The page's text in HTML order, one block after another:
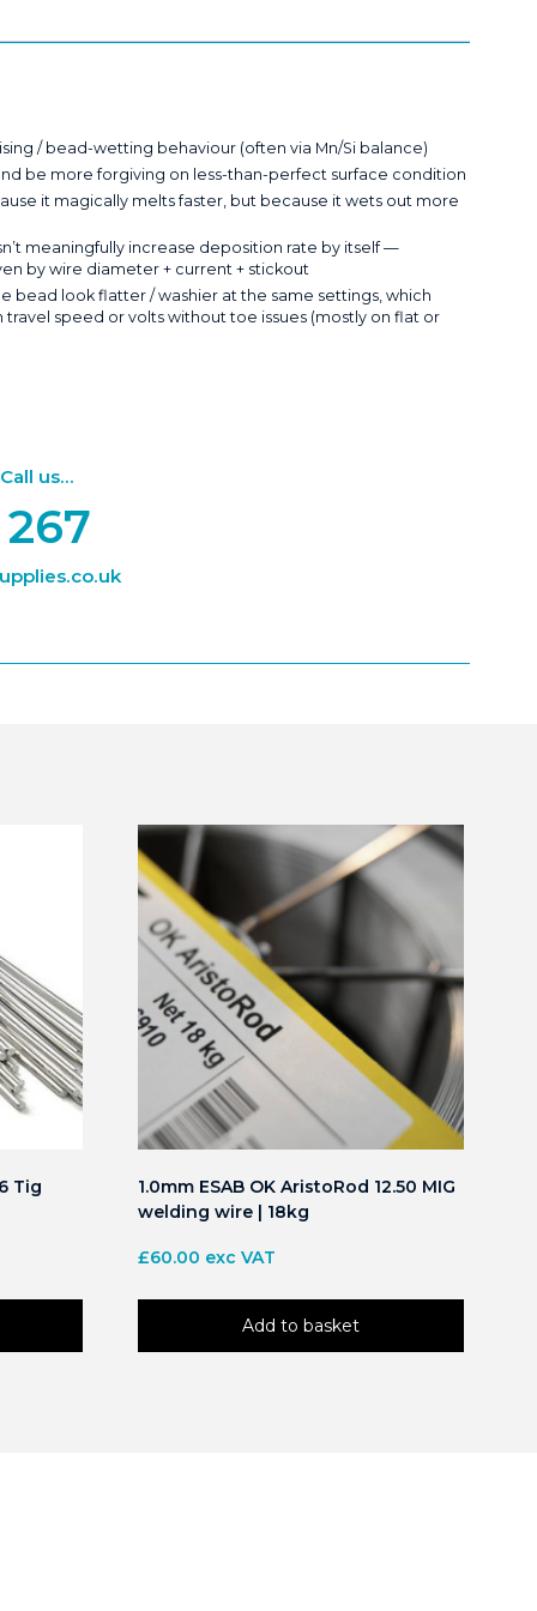
/ bead-wetting behaviour (often via Mn/Si balance)
be more forgiving on less-than-perfect surface condition
it magically melts faster, but because it wets out more
meaningfully increase deposition rate by itself —
by wire diameter + current + stickout
bead look flatter / washier at the same settings, which
speed or volts without toe issues (mostly on flat or
us...
Tig
1.0mm ESAB OK AristoRod 12.50 MIG
welding wire | 18kg
£60.00 exc VAT
Add to basket